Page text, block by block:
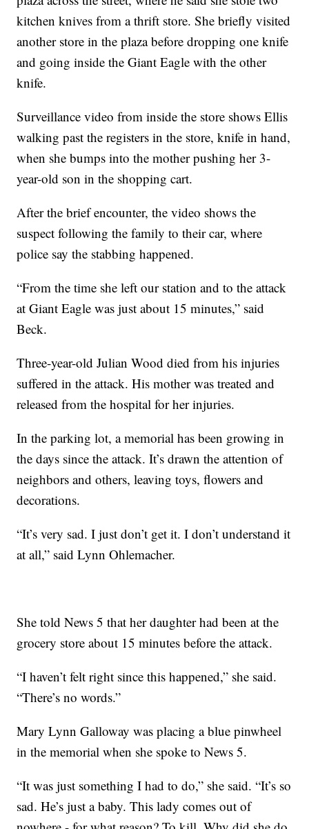
kitchen knives from a thrift store. She briefly visited
another store in the plaza before dropping one knife
and going inside the Giant Eagle with the other
knife.
Surveillance video from inside the store shows Ellis
walking past the registers in the store, knife in hand,
when she bumps into the mother pushing her 3-
year-old son in the shopping cart.
After the brief encounter, the video shows the
suspect following the family to their car, where
police say the stabbing happened.
“From the time she left our station and to the attack
at Giant Eagle was just about 15 minutes,” said
Beck.
Three-year-old Julian Wood died from his injuries
suffered in the attack. His mother was treated and
released from the hospital for her injuries.
In the parking lot, a memorial has been growing in
the days since the attack. It’s drawn the attention of
neighbors and others, leaving toys, flowers and
decorations.
“It’s very sad. I just don’t get it. I don’t understand it
at all,” said Lynn Ohlemacher.
She told News 5 that her daughter had been at the
grocery store about 15 minutes before the attack.
“I haven’t felt right since this happened,” she said.
“There’s no words.”
Mary Lynn Galloway was placing a blue pinwheel
in the memorial when she spoke to News 5.
“It was just something I had to do,” she said. “It’s so
sad. He’s just a baby. This lady comes out of